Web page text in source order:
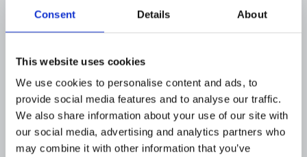
Consent Details About
This website uses cookies
We use cookies to personalise content and ads, to
provide social media features and to analyse our traffic.
We also share information about your use of our site with
our social media, advertising and analytics partners who
may combine it with other information that you’ve
Data agnostic
Use global data providers, internal
same screening workflow.